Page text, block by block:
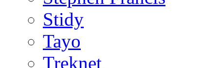
Stidy
Tayo
Treknet